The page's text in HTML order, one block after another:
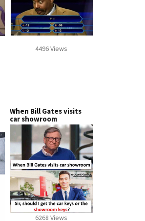
4496 Views
When Bill Gates visits
car showroom
6268 Views